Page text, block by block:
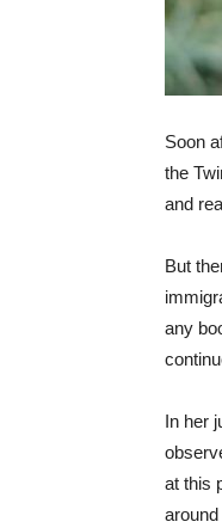
Soon
the
and
But
any
In her
at this
around